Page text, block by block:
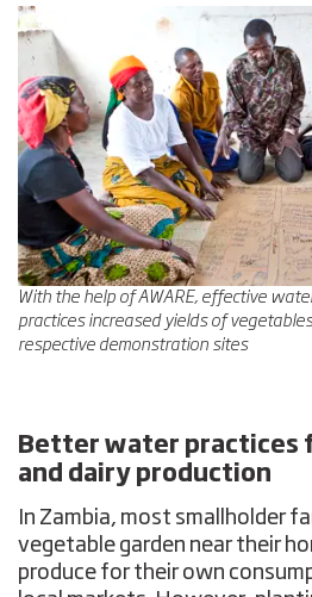
With the help of AWARE, effective
practices increased yields of
respective demonstration sites
Better water practices
and dairy production
In Zambia, most smallholder
vegetable garden near their
produce for their own